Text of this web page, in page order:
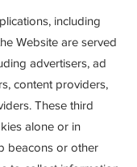
including
Website are served
advertisers, ad
content providers,
These third
alone or in
beacons or other